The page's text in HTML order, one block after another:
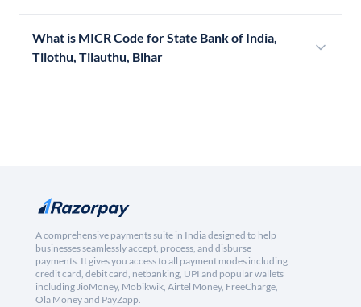
What is MICR Code for State Bank of India,
Tilothu, Tilauthu, Bihar
A comprehensive payments suite in India designed to help
businesses seamlessly accept, process, and disburse
payments. It gives you access to all payment modes including
credit card, debit card, netbanking, UPI and popular wallets
including JioMoney, Mobikwik, Airtel Money, FreeCharge,
Ola Money and PayZapp.